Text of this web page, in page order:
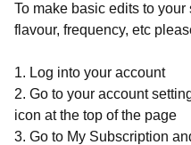
To make basic edits to
flavour, frequency, etc
1. Log into your account
2. Go to your account
icon at the top of the page
3. Go to My Subscription